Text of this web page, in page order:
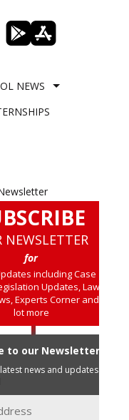
NEWS
NEWSLETTER
for
including Case
Updates, Law
Experts Corner and a
lot more
to our Newsletter
news and updates in